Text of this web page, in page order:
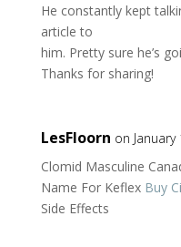
He constantly kept
article to
him. Pretty sure he’s
Thanks for sharing!
LesFloorn on
Clomid Masculine
Name For Keflex Buy
Side Effects